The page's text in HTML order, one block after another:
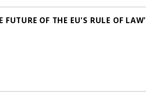
OF THE EU'S RULE OF LAW'